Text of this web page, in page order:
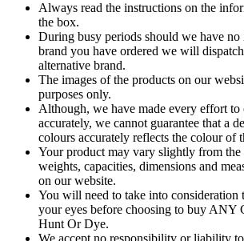
Always read the instructions on the
the box.
During busy periods should we have
brand you have ordered we will
alternative brand.
The images of the products on our
purposes only.
Although, we have made every effort to
accurately, we cannot guarantee that a
colours accurately reflects the colour of
Your product may vary slightly from the
weights, capacities, dimensions and
on our website.
You will need to take into consideration
your eyes before choosing to buy ANY
Hunt Or Dye.